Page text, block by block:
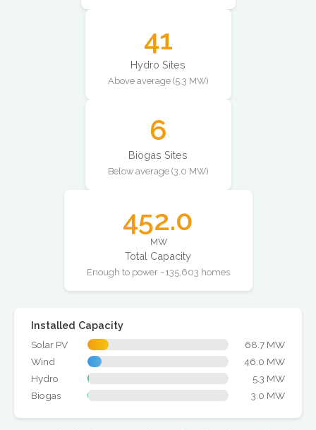
41
Hydro Sites
Above average (5.3 MW)
6
Biogas Sites
Below average (3.0 MW)
452.0
MW
Total Capacity
Enough to power ~135,603 homes
Installed Capacity
Solar PV
68.7 MW
Wind
46.0 MW
Hydro
5.3 MW
Biogas
3.0 MW